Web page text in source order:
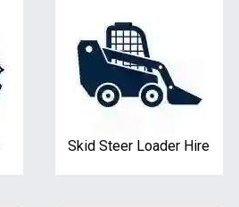
Skid Steer Loader Hire